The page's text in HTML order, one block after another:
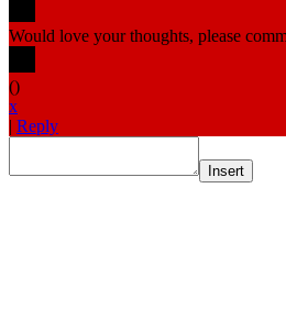
Would love your thoughts, please
()
x
| Reply
Insert